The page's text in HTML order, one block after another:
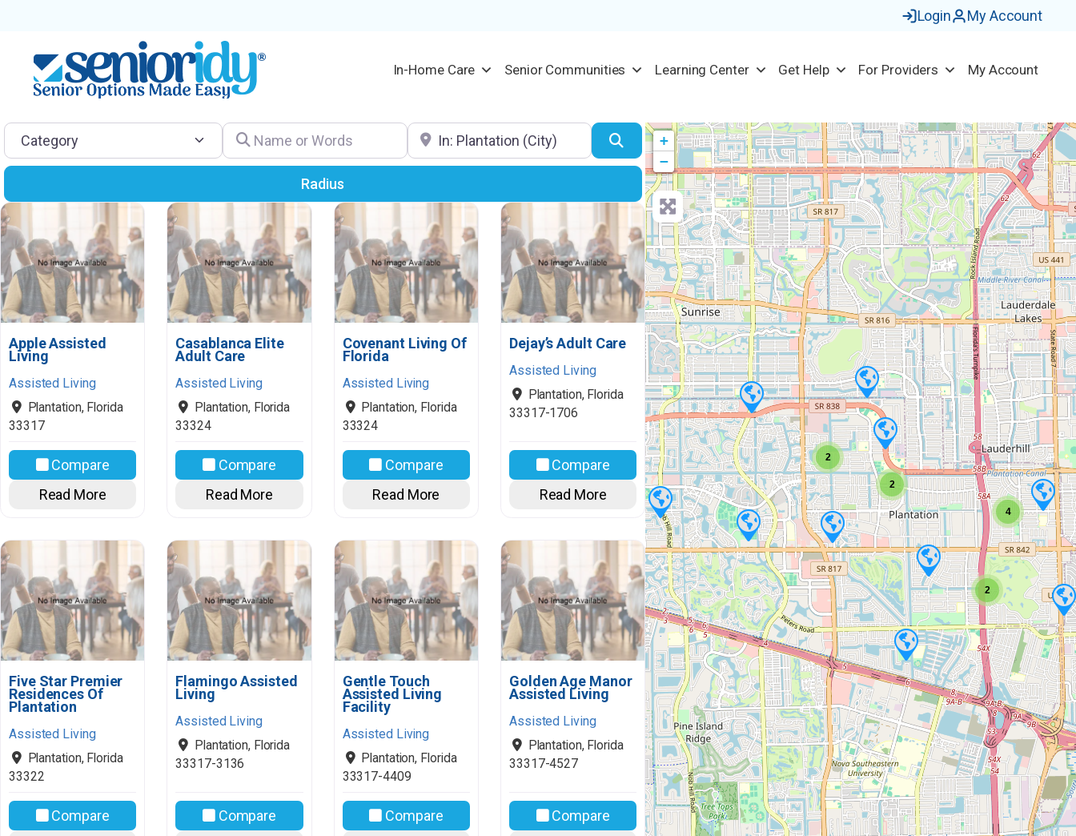
Login My Account
In-Home Care Senior Communities Learning Center Get Help For Providers My Account
Category Name or Words Location Search
Radius
Apple Assisted
Living
Assisted Living
Plantation, Florida
33317
Compare
Read More
Casablanca Elite
Adult Care
Assisted Living
Plantation, Florida
33324
Compare
Read More
Covenant Living Of
Florida
Assisted Living
Plantation, Florida
33324
Compare
Read More
Dejay’s Adult Care
Assisted Living
Plantation, Florida
33317-1706
Compare
Read More
Five Star Premier
Residences Of
Plantation
Assisted Living
Plantation, Florida
33322
Compare
Flamingo Assisted
Living
Assisted Living
Plantation, Florida
33317-3136
Compare
Gentle Touch
Assisted Living
Facility
Assisted Living
Plantation, Florida
33317-4409
Compare
Golden Age Manor
Assisted Living
Assisted Living
Plantation, Florida
33317-4527
Compare
2
2
4
2
+
−